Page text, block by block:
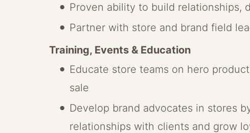
Proven ability to build relationships,
Partner with store and brand field
Training, Events & Education
Educate store teams on hero
sale
Develop brand advocates in stores
relationships with clients and grow